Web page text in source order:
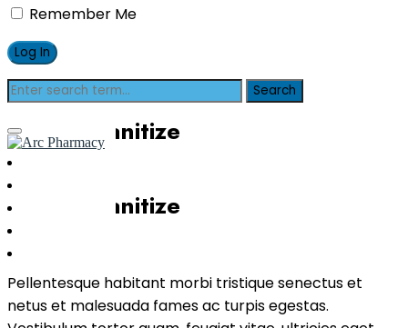
Remember Me
Instant Sanitize
Instant Sanitize
Pellentesque habitant morbi tristique senectus et
netus et malesuada fames ac turpis egestas.